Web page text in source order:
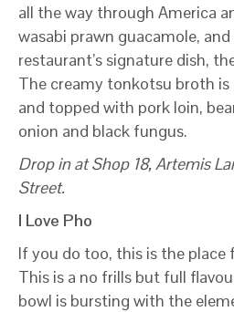
all the way through America
wasabi prawn guacamole,
restaurant’s signature dish,
The creamy tonkotsu broth is
and topped with pork loin,
onion and black fungus.
Drop in at Shop 18, Artemis
Street.
I Love Pho
If you do too, this is the
This is a no frills but full
bowl is bursting with the